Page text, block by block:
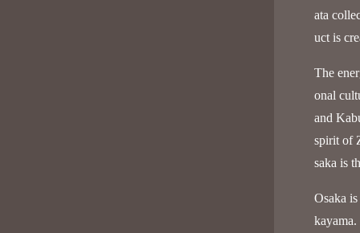
ata
uct is
The
onal
and
spirit of
saka is
Osaka